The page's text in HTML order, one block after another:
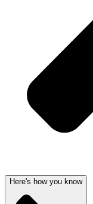
Here's how you know